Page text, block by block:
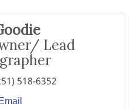
Lead
518-6352